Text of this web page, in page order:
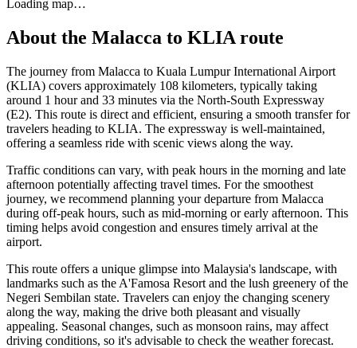
Loading map…
About the Malacca to KLIA route
The journey from Malacca to Kuala Lumpur International Airport
(KLIA) covers approximately 108 kilometers, typically taking
around 1 hour and 33 minutes via the North-South Expressway
(E2). This route is direct and efficient, ensuring a smooth transfer for
travelers heading to KLIA. The expressway is well-maintained,
offering a seamless ride with scenic views along the way.
Traffic conditions can vary, with peak hours in the morning and late
afternoon potentially affecting travel times. For the smoothest
journey, we recommend planning your departure from Malacca
during off-peak hours, such as mid-morning or early afternoon. This
timing helps avoid congestion and ensures timely arrival at the
airport.
This route offers a unique glimpse into Malaysia's landscape, with
landmarks such as the A'Famosa Resort and the lush greenery of the
Negeri Sembilan state. Travelers can enjoy the changing scenery
along the way, making the drive both pleasant and visually
appealing. Seasonal changes, such as monsoon rains, may affect
driving conditions, so it's advisable to check the weather forecast.